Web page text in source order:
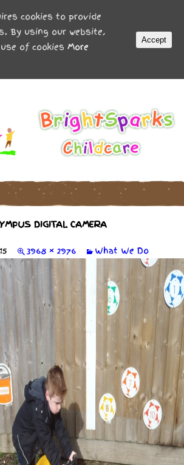
DIGITAL CAMERA
3968 × 2976 What We Do
cookies to provide
By using our website,
of cookies More
Accept